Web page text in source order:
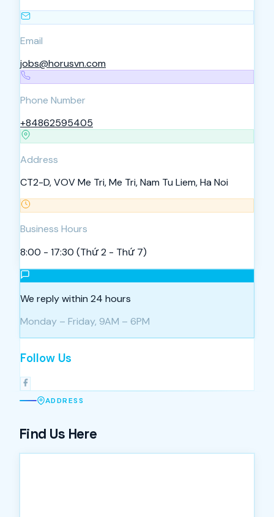
Email
jobs@horusvn.com
Phone Number
+84862595405
Address
CT2-D, VOV Me Tri, Me Tri, Nam Tu Liem, Ha Noi
Business Hours
8:00 - 17:30 (Thứ 2 - Thứ 7)
We reply within 24 hours
Monday – Friday, 9AM – 6PM
Follow Us
ADDRESS
Find Us Here